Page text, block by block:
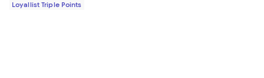
Loyallist Triple Points